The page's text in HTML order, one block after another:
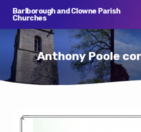
Barlborough and Clowne Parish
Churches
Anthony Poole
Anthony